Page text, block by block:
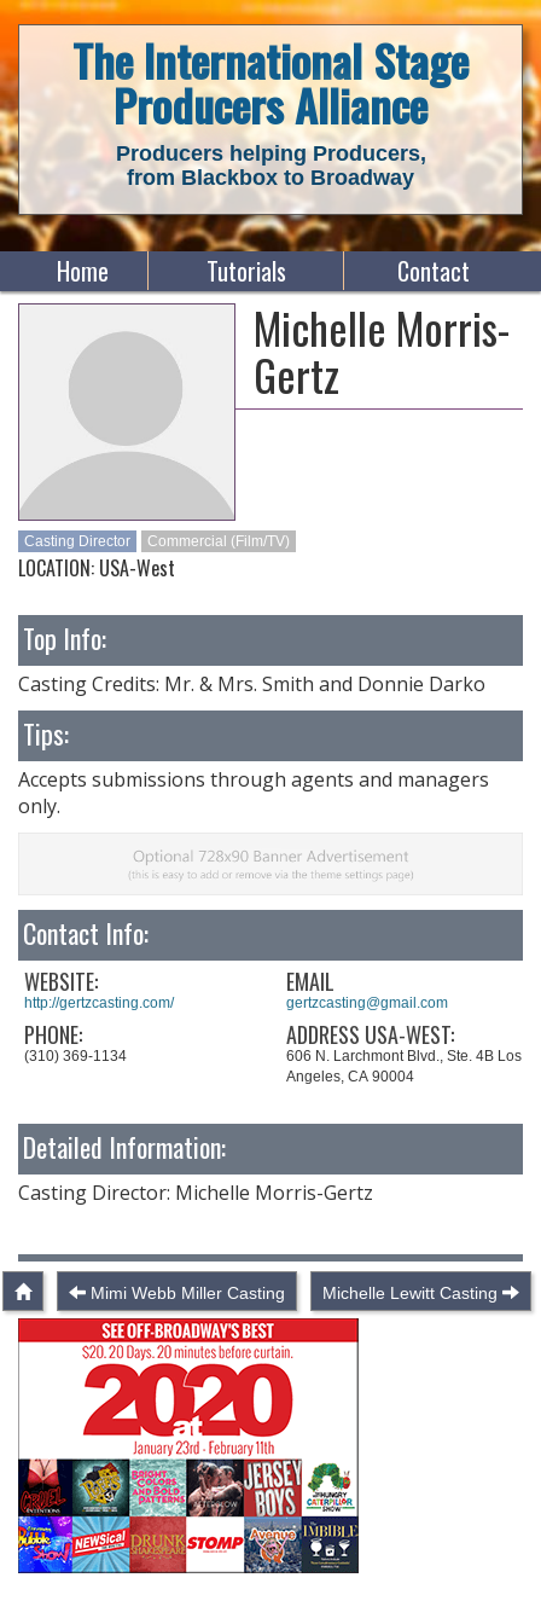
The International Stage
Producers Alliance
Producers helping Producers,
from Blackbox to Broadway
Home Tutorials Contact
Michelle Morris-
Gertz
Casting Director Commercial (Film/TV)
LOCATION: USA-West
Top Info:
Casting Credits: Mr. & Mrs. Smith and Donnie Darko
Tips:
Accepts submissions through agents and managers
only.
Contact Info:
WEBSITE:
http://gertzcasting.com/
PHONE:
(310) 369-1134
EMAIL
gertzcasting@gmail.com
ADDRESS USA-WEST:
606 N. Larchmont Blvd., Ste. 4B Los
Angeles, CA 90004
Detailed Information:
Casting Director: Michelle Morris-Gertz
Mimi Webb Miller Casting Michelle Lewitt Casting